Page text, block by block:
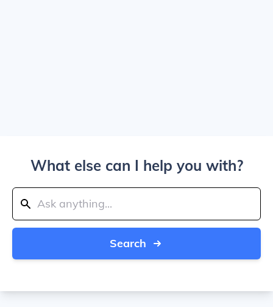
What else can I help you with?
Search